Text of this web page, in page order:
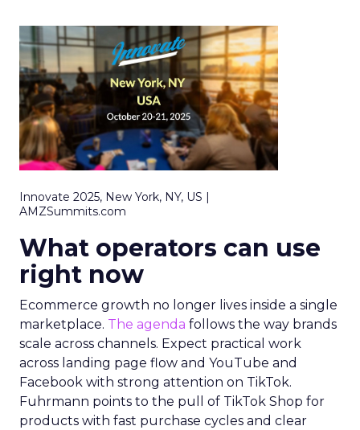
Innovate 2025, New York, NY, US |
AMZSummits.com
What operators can use
right now
Ecommerce growth no longer lives inside a single
marketplace. The agenda follows the way brands
scale across channels. Expect practical work
across landing page flow and YouTube and
Facebook with strong attention on TikTok.
Fuhrmann points to the pull of TikTok Shop for
products with fast purchase cycles and clear